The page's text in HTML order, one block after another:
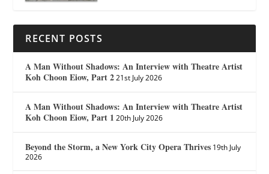
RECENT POSTS
A Man Without Shadows: An Interview with Theatre Artist
Koh Choon Eiow, Part 2 21st July 2026
A Man Without Shadows: An Interview with Theatre Artist
Koh Choon Eiow, Part 1 20th July 2026
Beyond the Storm, a New York City Opera Thrives 19th July
2026